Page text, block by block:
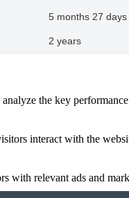
5 months 27 days
2 years
the key
interact with the
with relevant ads and